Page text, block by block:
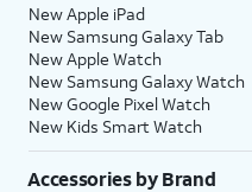
New Apple iPad
New Samsung Galaxy Tab
New Apple Watch
New Samsung Galaxy Watch
New Google Pixel Watch
New Kids Smart Watch
Accessories by Brand